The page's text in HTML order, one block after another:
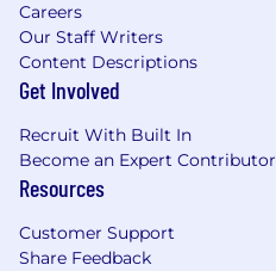
Careers
Our Staff Writers
Content Descriptions
Get Involved
Recruit With Built In
Become an Expert Contributor
Resources
Customer Support
Share Feedback